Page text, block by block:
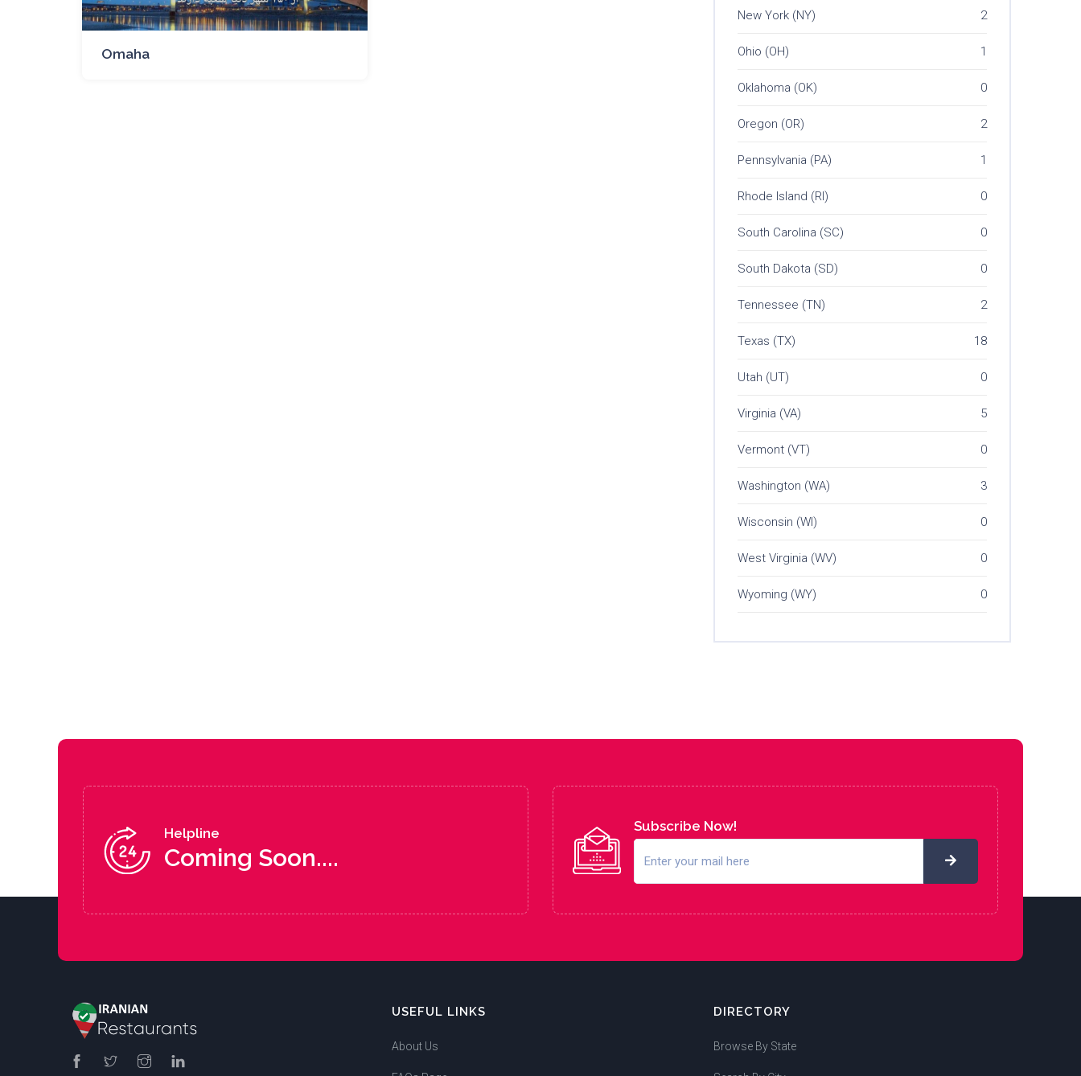
Omaha
New York (NY) 2
Ohio (OH) 1
Oklahoma (OK) 0
Oregon (OR) 2
Pennsylvania (PA) 1
Rhode Island (RI) 0
South Carolina (SC) 0
South Dakota (SD) 0
Tennessee (TN) 2
Texas (TX) 18
Utah (UT) 0
Virginia (VA) 5
Vermont (VT) 0
Washington (WA) 3
Wisconsin (WI) 0
West Virginia (WV) 0
Wyoming (WY) 0
Helpline
Coming Soon....
Subscribe Now!
USEFUL LINKS
About Us
DIRECTORY
Browse By State